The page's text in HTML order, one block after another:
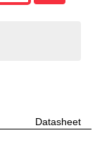
Datasheet